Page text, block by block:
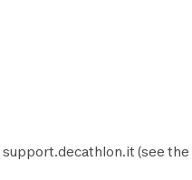
support.decathlon.it (see the